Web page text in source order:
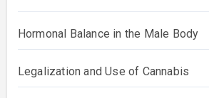
Hormonal Balance in the Male Body
Legalization and Use of Cannabis